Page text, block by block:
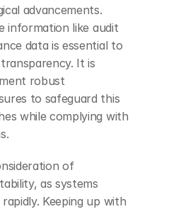
advancements.
information like audit
data is essential to
It is
robust
to safeguard this
while complying with
of
as systems
Keeping up with